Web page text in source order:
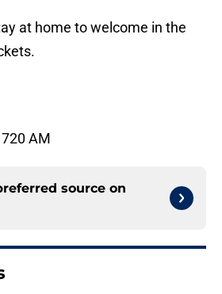
at home to welcome in the
AM
source on